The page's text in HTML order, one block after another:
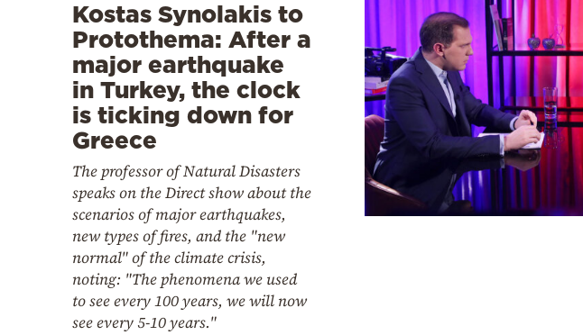
Kostas Synolakis to
Protothema: After a
major earthquake
in Turkey, the clock
is ticking down for
Greece
The professor of Natural Disasters
speaks on the Direct show about the
scenarios of major earthquakes,
new types of fires, and the "new
normal" of the climate crisis,
noting: "The phenomena we used
to see every 100 years, we will now
see every 5-10 years."